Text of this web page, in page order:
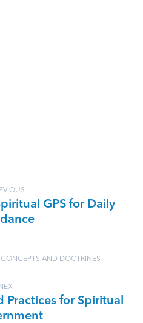
GPS for Daily
AND DOCTRINES
NEXT
Practices for Spiritual